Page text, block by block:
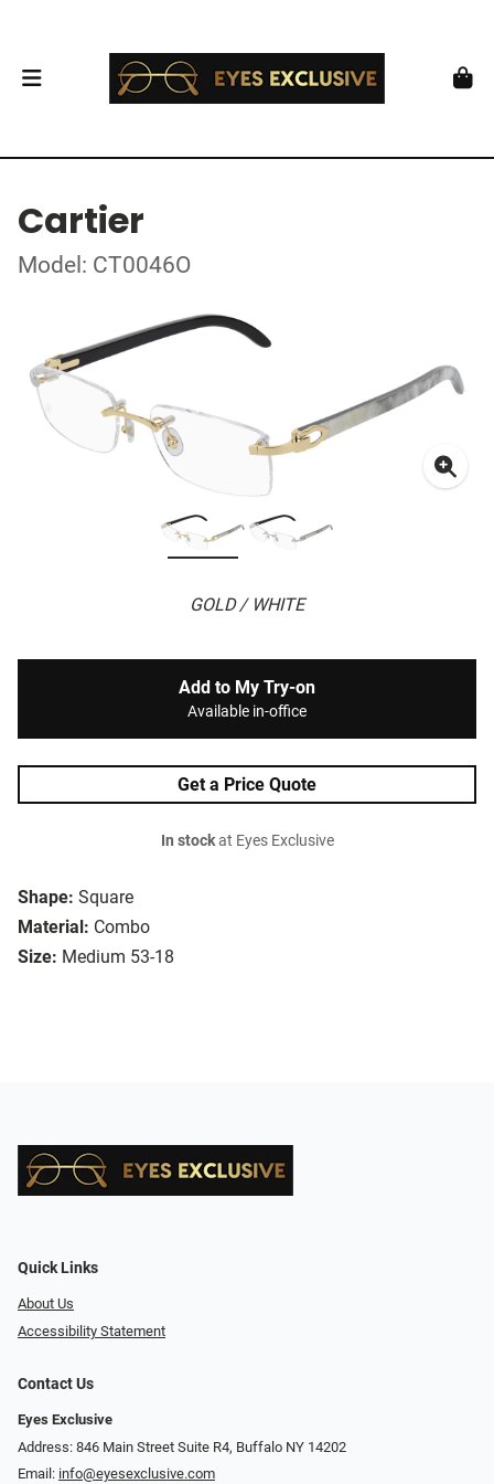
Cartier
Model: CT0046O
GOLD / WHITE
Shape: Square
Material: Combo
Size: Medium 53-18
Add to My Try-on
Available in-office
Get a Price Quote
In stockat Eyes Exclusive
Quick Links
About Us
Accessibility Statement
Contact Us
Eyes Exclusive
Address: 846 Main Street Suite R4, Buffalo NY 14202
Email: info@eyesexclusive.com